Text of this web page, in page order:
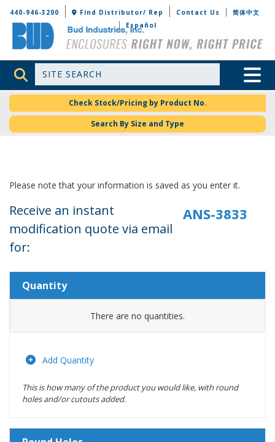
Bud Industries
440-946-3200 Find Distributor/ Rep Contact Us
简体中文
Español
Site Search Toggle
Check Stock/Pricing by Product No.
Search By Size and Type
Please note that your information is saved as you enter it.
Receive an instant
modification quote via email
for:
Quantity
There are no quantities.
Add Quantity
This is how many of the product you would like, with round
holes and/or cutouts added.